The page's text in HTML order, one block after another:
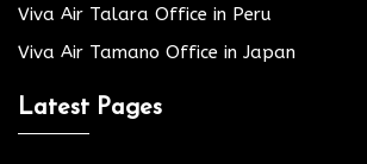
Viva Air Talara Office in Peru
Viva Air Tamano Office in Japan
Latest Pages